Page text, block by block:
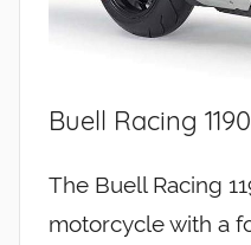
Buell Racing
The Buell Racing
motorcycle with a